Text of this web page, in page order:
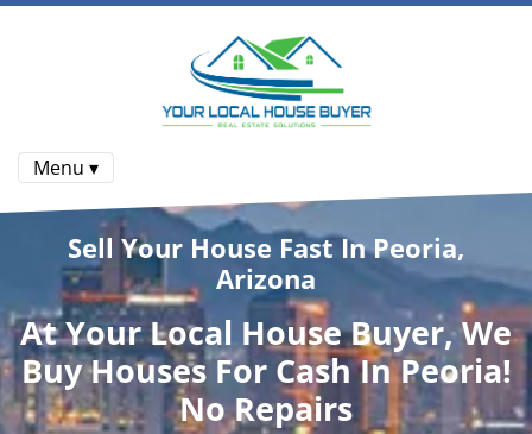
Menu ▾
Sell Your House Fast In Peoria,
Arizona
AtYour Local House Buyer, We
Buy HousesFor Cash In Peoria!
No Repairs